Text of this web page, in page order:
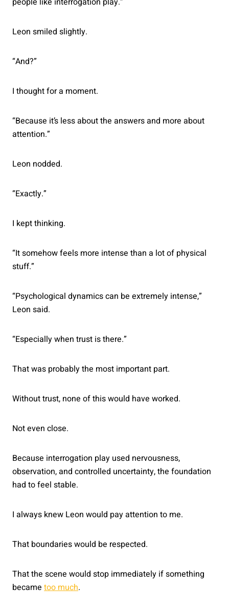
Leon smiled slightly.
“And?”
I thought for a moment.
“Because it’s less about the answers and more about
attention.”
Leon nodded.
“Exactly.”
I kept thinking.
“It somehow feels more intense than a lot of physical
stuff.”
“Psychological dynamics can be extremely intense,”
Leon said.
“Especially when trust is there.”
That was probably the most important part.
Without trust, none of this would have worked.
Not even close.
Because interrogation play used nervousness,
observation, and controlled uncertainty, the foundation
had to feel stable.
I always knew Leon would pay attention to me.
That boundaries would be respected.
That the scene would stop immediately if something
became too much.